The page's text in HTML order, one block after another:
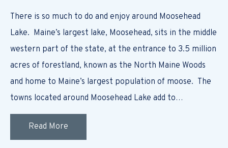
There is so much to do and enjoy around Moosehead
Lake. Maine’s largest lake, Moosehead, sits in the middle
western part of the state, at the entrance to 3.5 million
acres of forestland, known as the North Maine Woods
and home to Maine’s largest population of moose. The
towns located around Moosehead Lake add to…
Read More